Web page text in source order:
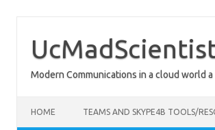
content
Modern Communications in a cloud world
HOME TEAMS AND SKYPE4B TOOLS/